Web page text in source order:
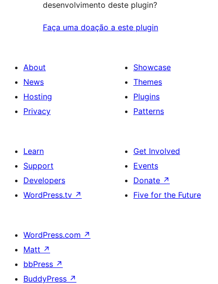
desenvolvimento deste plugin?
Faça uma doação a este plugin
About
News
Hosting
Privacy
Showcase
Themes
Plugins
Patterns
Learn
Support
Developers
WordPress.tv ↗
Get Involved
Events
Donate ↗
Five for the Future
WordPress.com ↗
Matt ↗
bbPress ↗
BuddyPress ↗